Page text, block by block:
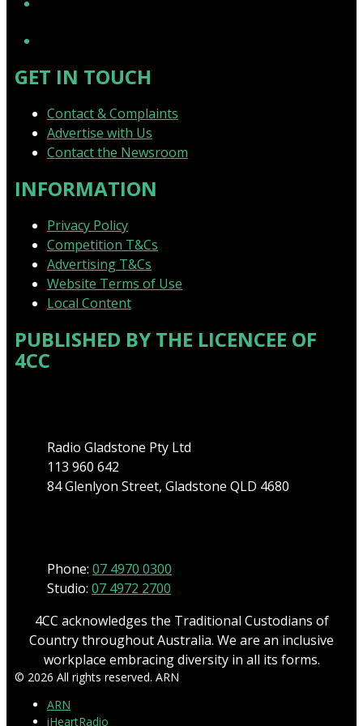
GET IN TOUCH
Contact & Complaints
Advertise with Us
Contact the Newsroom
INFORMATION
Privacy Policy
Competition T&Cs
Advertising T&Cs
Website Terms of Use
Local Content
PUBLISHED BY THE LICENCEE OF
4CC
Radio Gladstone Pty Ltd
113 960 642
84 Glenlyon Street, Gladstone QLD 4680
Phone: 07 4970 0300
Studio: 07 4972 2700
4CC acknowledges the Traditional Custodians of
Country throughout Australia. We are an inclusive
workplace embracing diversity in all its forms.
© 2026 All rights reserved. ARN
ARN
iHeartRadio